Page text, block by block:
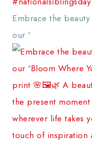
Embrace the
our '